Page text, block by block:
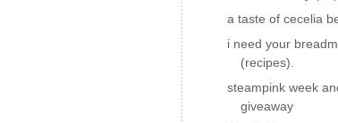
a taste of cecelia
i need your
(recipes).
steampink week
giveaway